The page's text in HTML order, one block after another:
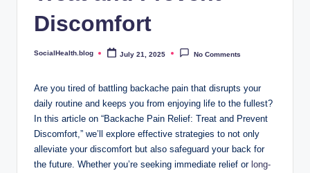
Discomfort
Posted
SocialHealth.blog July 21, 2025 No Comments
Are you tired of battling backache pain that disrupts your
daily routine and keeps you from enjoying life to the fullest?
In this article on “Backache Pain Relief: Treat and Prevent
Discomfort,” we’ll explore effective strategies to not only
alleviate your discomfort but also safeguard your back for
the future. Whether you’re seeking immediate relief or long-